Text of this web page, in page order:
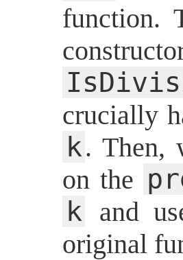
function.
crucially
k. Then,
on the
k and
original